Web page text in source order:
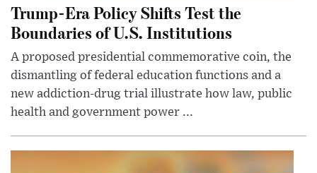
Trump-Era Policy Shifts Test the
Boundaries of U.S. Institutions
A proposed presidential commemorative coin, the
dismantling of federal education functions and a
new addiction-drug trial illustrate how law, public
health and government power ...